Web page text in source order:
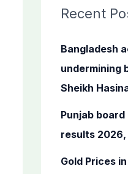
c
f
o
r
Recent
Bangladesh
undermining
Sheikh
Punjab
results
Gold Prices